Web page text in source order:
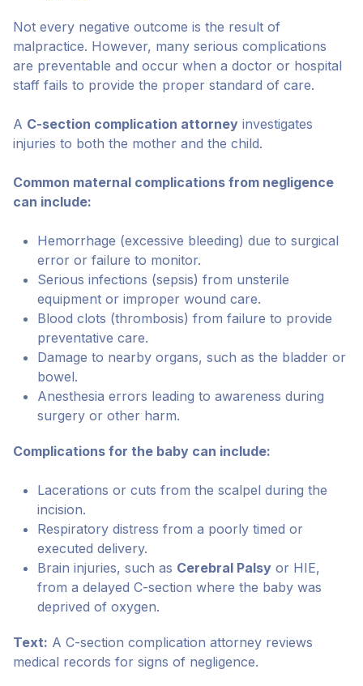
Not every negative outcome is the result of
malpractice. However, many serious complications
are preventable and occur when a doctor or hospital
staff fails to provide the proper standard of care.
A C-section complication attorney investigates
injuries to both the mother and the child.
Common maternal complications from negligence
can include:
Hemorrhage (excessive bleeding) due to surgical
error or failure to monitor.
Serious infections (sepsis) from unsterile
equipment or improper wound care.
Blood clots (thrombosis) from failure to provide
preventative care.
Damage to nearby organs, such as the bladder or
bowel.
Anesthesia errors leading to awareness during
surgery or other harm.
Complications for the baby can include:
Lacerations or cuts from the scalpel during the
incision.
Respiratory distress from a poorly timed or
executed delivery.
Brain injuries, such as Cerebral Palsy or HIE,
from a delayed C-section where the baby was
deprived of oxygen.
Text: A C-section complication attorney reviews
medical records for signs of negligence.